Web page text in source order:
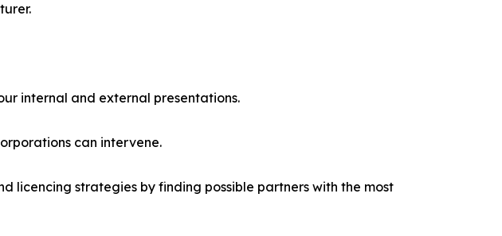
internal and external presentations.
can intervene.
licencing strategies by finding possible partners with the most